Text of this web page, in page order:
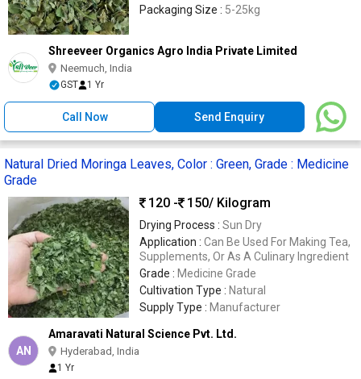
Packaging Size : 5-25kg
Shreeveer Organics Agro India Private Limited
Neemuch, India
GST 1 Yr
Call Now Send Enquiry
Natural Dried Moringa Leaves, Color : Green, Grade : Medicine
Grade
120 -
150/ Kilogram
Drying Process : Sun Dry
Application : Can Be Used For Making Tea,
Supplements, Or As A Culinary Ingredient
Grade : Medicine Grade
Cultivation Type : Natural
Supply Type : Manufacturer
AN
Amaravati Natural Science Pvt. Ltd.
Hyderabad, India
1 Yr